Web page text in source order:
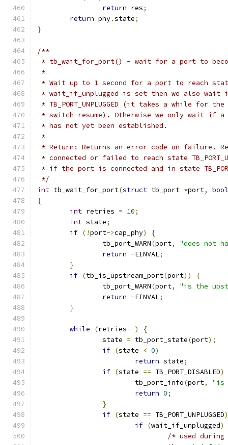
return res;
return phy.state;
}
/**
* tb_wait_for_port() - wait for a port to
*
* Wait up to 1 second for a port to reach state
* wait_if_unplugged is set then we also
* TB_PORT_UNPLUGGED (it takes a while for
* switch resume). Otherwise we only wait if
* has not yet been established.
*
* Return: Returns an error code on failure.
* connected or failed to reach state
* if the port is connected and in state
*/
int tb_wait_for_port(struct tb_port *port,
bool
{
int retries = 10;
int state;
if (!port->cap_phy)
{
		tb_port_WARN
(port,
"does not
return -EINVAL;
}
if (tb_is_upstream_port(port))
{
		tb_port_WARN
(port,
"is the
return -EINVAL;
}
while (retries--)
{
		state
= tb_port_state(port);
if (state < 0)
return state;
if (state == TB_PORT_DISABLED)
			tb_port_info
(port,
"is
return 0;
}
if (state == TB_PORT_UNPLUGGED)
if (wait_if_unplugged)
/* used during